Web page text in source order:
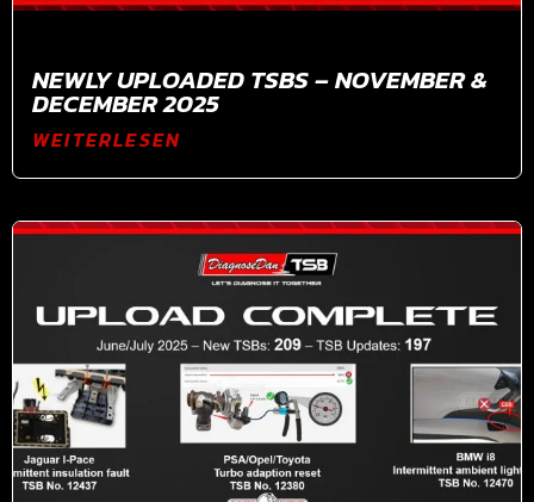
NEWLY UPLOADED TSBS – NOVEMBER &
DECEMBER 2025
WEITERLESEN